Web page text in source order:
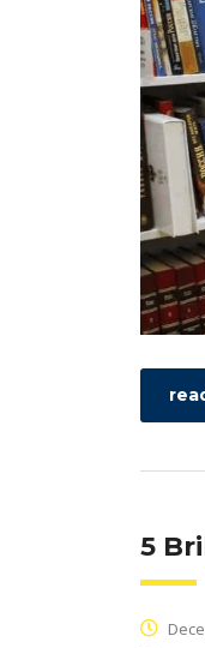
5